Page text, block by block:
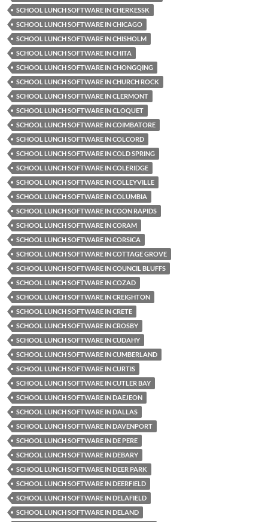
SCHOOL LUNCH SOFTWARE IN CHERKESSK
SCHOOL LUNCH SOFTWARE IN CHICAGO
SCHOOL LUNCH SOFTWARE IN CHISHOLM
SCHOOL LUNCH SOFTWARE IN CHITA
SCHOOL LUNCH SOFTWARE IN CHONGQING
SCHOOL LUNCH SOFTWARE IN CHURCH ROCK
SCHOOL LUNCH SOFTWARE IN CLERMONT
SCHOOL LUNCH SOFTWARE IN CLOQUET
SCHOOL LUNCH SOFTWARE IN COIMBATORE
SCHOOL LUNCH SOFTWARE IN COLCORD
SCHOOL LUNCH SOFTWARE IN COLD SPRING
SCHOOL LUNCH SOFTWARE IN COLERIDGE
SCHOOL LUNCH SOFTWARE IN COLLEYVILLE
SCHOOL LUNCH SOFTWARE IN COLUMBIA
SCHOOL LUNCH SOFTWARE IN COON RAPIDS
SCHOOL LUNCH SOFTWARE IN CORAM
SCHOOL LUNCH SOFTWARE IN CORSICA
SCHOOL LUNCH SOFTWARE IN COTTAGE GROVE
SCHOOL LUNCH SOFTWARE IN COUNCIL BLUFFS
SCHOOL LUNCH SOFTWARE IN COZAD
SCHOOL LUNCH SOFTWARE IN CREIGHTON
SCHOOL LUNCH SOFTWARE IN CRETE
SCHOOL LUNCH SOFTWARE IN CROSBY
SCHOOL LUNCH SOFTWARE IN CUDAHY
SCHOOL LUNCH SOFTWARE IN CUMBERLAND
SCHOOL LUNCH SOFTWARE IN CURTIS
SCHOOL LUNCH SOFTWARE IN CUTLER BAY
SCHOOL LUNCH SOFTWARE IN DAEJEON
SCHOOL LUNCH SOFTWARE IN DALLAS
SCHOOL LUNCH SOFTWARE IN DAVENPORT
SCHOOL LUNCH SOFTWARE IN DE PERE
SCHOOL LUNCH SOFTWARE IN DEBARY
SCHOOL LUNCH SOFTWARE IN DEER PARK
SCHOOL LUNCH SOFTWARE IN DEERFIELD
SCHOOL LUNCH SOFTWARE IN DELAFIELD
SCHOOL LUNCH SOFTWARE IN DELAND